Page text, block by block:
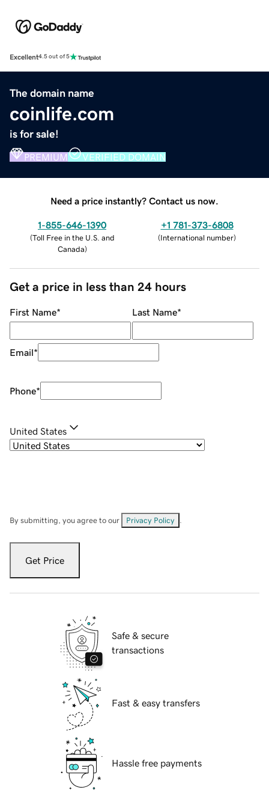
Excellent4.5 out of 5
The domain name
coinlife.com
is for sale!
PREMIUM VERIFIED DOMAIN
Need a price instantly? Contact us now.
1-855-646-1390
(Toll Free in the U.S. and
Canada)
+1 781-373-6808
(International number)
Get a price in less than 24 hours
First Name* Last Name*
Email*
Phone*
United States
By submitting, you agree to our Privacy Policy
Get Price
Safe & secure
transactions
Fast & easy transfers
Hassle free payments